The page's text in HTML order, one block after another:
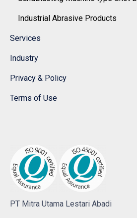
Industrial Abrasive Products
Services
Industry
Privacy & Policy
Terms of Use
PT Mitra Utama Lestari Abadi